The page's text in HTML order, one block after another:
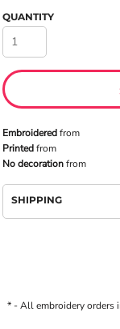
QUANTITY
Embroideredfrom
Printedfrom
No decorationfrom
SHIPPING
* - All embroidery orders